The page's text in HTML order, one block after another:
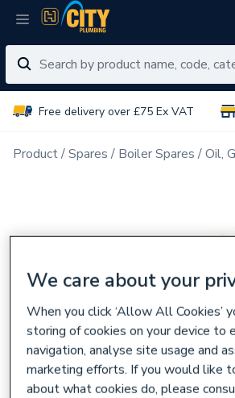
Free delivery over £75 Ex VAT
Product Spares Boiler Spares Oil,
We care about your
When you click ‘Allow All Cookies’
storing of cookies on your device to
navigation, analyse site usage and
marketing efforts. If you would like
about what cookies do, please